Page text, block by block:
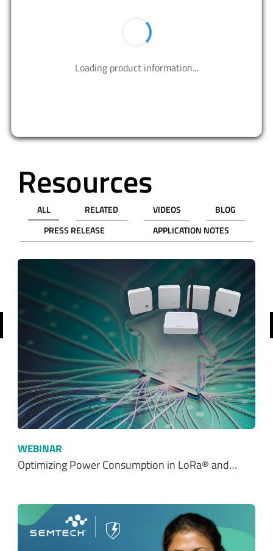
Contact us to design your best solutions.
CONTACT US
Resources
PRESS RELEASE
WEBINAR
Optimizing Power Consumption in LoRa® and…